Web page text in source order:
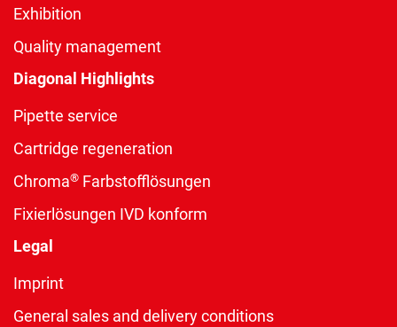
Exhibition
Quality management
Diagonal Highlights
Pipette service
Cartridge regeneration
Chroma® Farbstofflösungen
Fixierlösungen IVD konform
Legal
Imprint
General sales and delivery conditions